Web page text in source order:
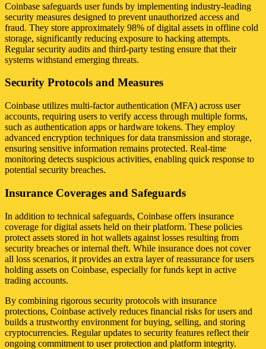
Coinbase safeguards user funds by implementing industry-leading
security measures designed to prevent unauthorized access and
fraud. They store approximately 98% of digital assets in offline cold
storage, significantly reducing exposure to hacking attempts.
Regular security audits and third-party testing ensure that their
systems withstand emerging threats.
Security Protocols and Measures
Coinbase utilizes multi-factor authentication (MFA) across user
accounts, requiring users to verify access through multiple forms,
such as authentication apps or hardware tokens. They employ
advanced encryption techniques for data transmission and storage,
ensuring sensitive information remains protected. Real-time
monitoring detects suspicious activities, enabling quick response to
potential security breaches.
Insurance Coverages and Safeguards
In addition to technical safeguards, Coinbase offers insurance
coverage for digital assets held on their platform. These policies
protect assets stored in hot wallets against losses resulting from
security breaches or internal theft. While insurance does not cover
all loss scenarios, it provides an extra layer of reassurance for users
holding assets on Coinbase, especially for funds kept in active
trading accounts.
By combining rigorous security protocols with insurance
protections, Coinbase actively reduces financial risks for users and
builds a trustworthy environment for buying, selling, and storing
cryptocurrencies. Regular updates to security features reflect their
ongoing commitment to user protection and platform integrity.